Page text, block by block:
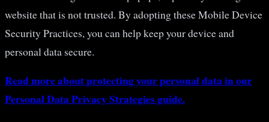
website that is not trusted. By adopting these Mobile Device
Security Practices, you can help keep your device and
personal data secure.
Read more about protecting your personal data in our
Personal Data Privacy Strategies guide.